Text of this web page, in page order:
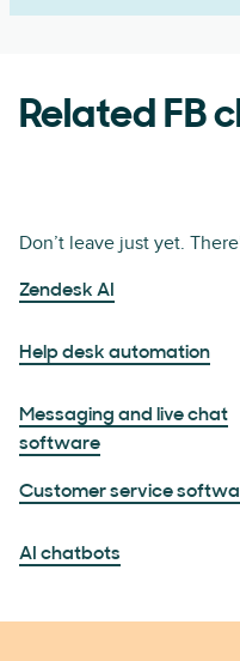
Related FB
Don’t leave just yet.
Zendesk AI
Help desk automation
Messaging and live chat
software
Customer service
AI chatbots